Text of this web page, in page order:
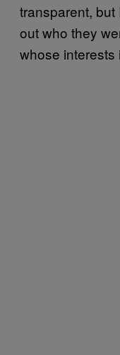
transparent, but
out who they
whose interests